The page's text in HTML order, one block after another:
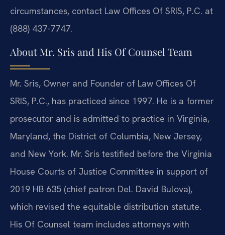
circumstances, contact Law Offices Of SRIS, P.C. at
(888) 437-7747.
About Mr. Sris and His Of Counsel Team
Mr. Sris, Owner and Founder of Law Offices Of
SRIS, P.C., has practiced since 1997. He is a former
prosecutor and is admitted to practice in Virginia,
Maryland, the District of Columbia, New Jersey,
and New York. Mr. Sris testified before the Virginia
House Courts of Justice Committee in support of
2019 HB 635 (chief patron Del. David Bulova),
which revised the equitable distribution statute.
His Of Counsel team includes attorneys with